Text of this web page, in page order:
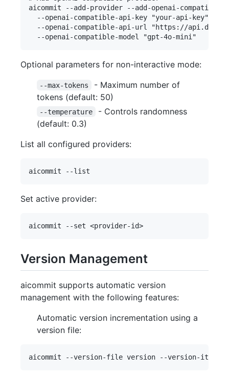
aicommit --add-provider --add-openai-compatible
  --openai-compatible-api-key "your-api-key"
--openai-compatible-api-url "https://
Optional parameters for non-interactive mode:
--max-tokens
- Maximum number of
tokens (default: 50)
--temperature
- Controls randomness
(default: 0.3)
List all configured providers:
Set active provider:
Version Management
aicommit supports automatic version
management with the following features:
Automatic version incrementation using a
version file: